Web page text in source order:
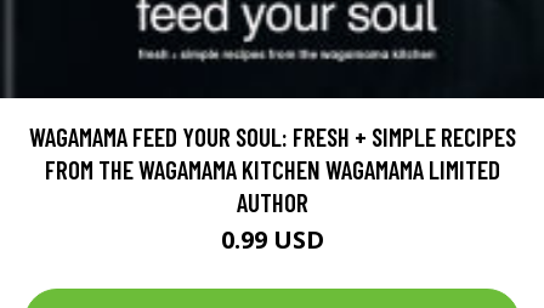
WAGAMAMA FEED YOUR SOUL: FRESH + SIMPLE RECIPES
FROM THE WAGAMAMA KITCHEN WAGAMAMA LIMITED
AUTHOR
0.99 USD